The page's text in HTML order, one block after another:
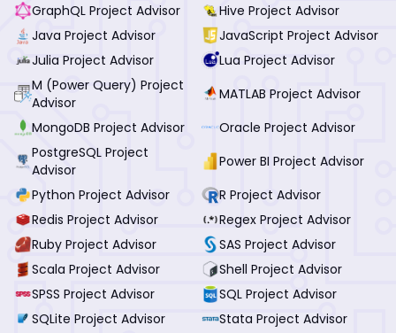
GraphQL Project Advisor
Hive Project Advisor
Java Project Advisor
JavaScript Project Advisor
Julia Project Advisor
Lua Project Advisor
M (Power Query) Project
Advisor
MATLAB Project Advisor
MongoDB Project Advisor
Oracle Project Advisor
PostgreSQL Project
Advisor
Power BI Project Advisor
Python Project Advisor
R Project Advisor
Redis Project Advisor
Regex Project Advisor
Ruby Project Advisor
SAS Project Advisor
Scala Project Advisor
Shell Project Advisor
SPSS Project Advisor
SQL Project Advisor
SQLite Project Advisor
Stata Project Advisor